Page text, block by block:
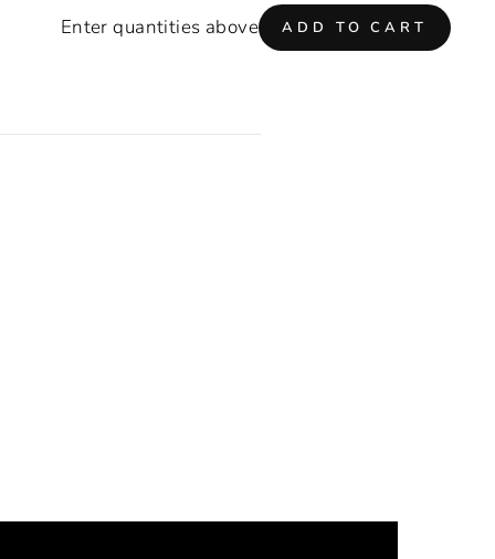
Enter quantities above ADD TO CART